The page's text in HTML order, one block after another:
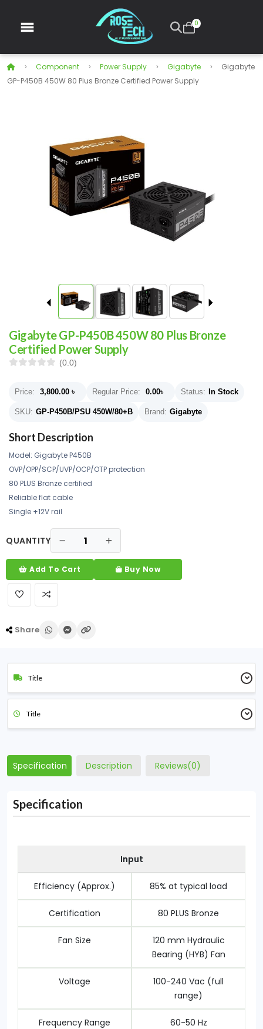
0
Component Power Supply Gigabyte
Gigabyte
GP-P450B 450W 80 Plus Bronze Certified Power Supply
Gigabyte GP-P450B 450W 80 Plus Bronze
Certified Power Supply
(0.0)
Price: 3,800.00 ৳ Regular Price: 0.00৳ Status: In Stock
SKU: GP-P450B/PSU 450W/80+B Brand: Gigabyte
Short Description
Model: Gigabyte P450B
OVP/OPP/SCP/UVP/OCP/OTP protection
80 PLUS Bronze certified
Reliable flat cable
Single +12V rail
QUANTITY
Add To Cart Buy Now
Share
Title
Title
Specification Description Reviews(0)
Specification
Input
Efficiency (Approx.) 8‎5% at typical load
Certification 80 PLUS Bronze
Fan Size
1‎20 mm Hydraulic
Bearing (HYB) Fan
Voltage
1‎00-240 Vac (full
range)
Frequency Range 6‎0-50 Hz